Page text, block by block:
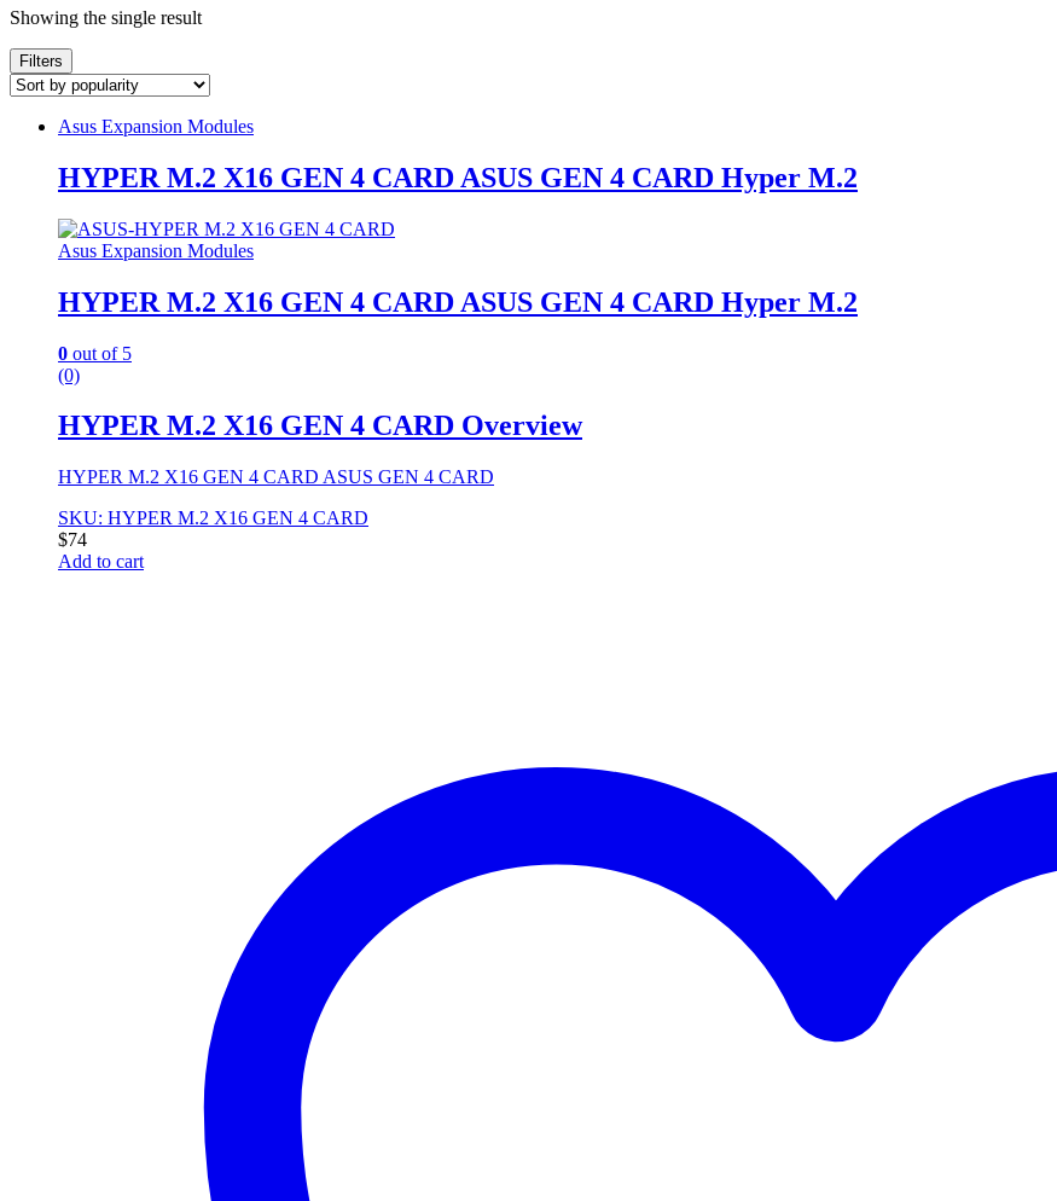
Showing the single result
Filters
Asus Expansion Modules
HYPER M.2 X16 GEN 4 CARD ASUS GEN 4 CARD Hyper M.2
Asus Expansion Modules
HYPER M.2 X16 GEN 4 CARD ASUS GEN 4 CARD Hyper M.2
0 out of 5
(0)
HYPER M.2 X16 GEN 4 CARD Overview
HYPER M.2 X16 GEN 4 CARD ASUS GEN 4 CARD
SKU: HYPER M.2 X16 GEN 4 CARD
$74
Add to cart